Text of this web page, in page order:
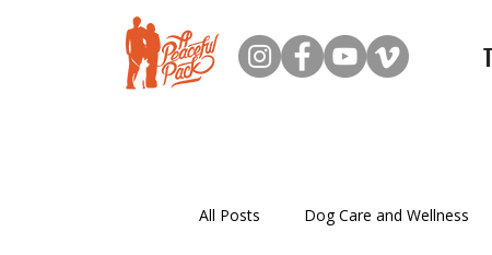
All Posts Dog Care and Wellness